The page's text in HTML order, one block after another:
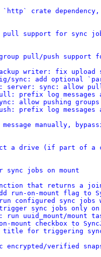
`http` crate
pull support for sync
group pull/push support
writer: fix
sync: add optional
server: sync: allow
prefix log
allow pushing
prefix log
manually,
a drive (if part of a
sync jobs on mount
that returns a
run-on-mount flag to
configured sync jobs
sync jobs only on
run uuid_mount/mount
mount checkbox to
title for triggering
encrypted/verified